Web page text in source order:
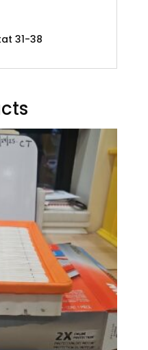
31-38